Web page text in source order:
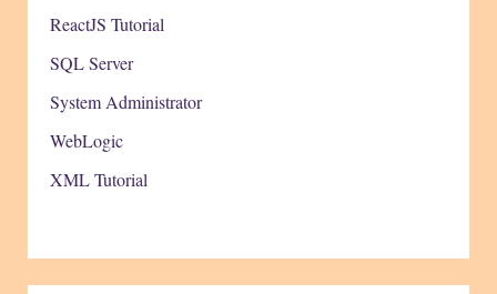
ReactJS Tutorial
SQL Server
System Administrator
WebLogic
XML Tutorial